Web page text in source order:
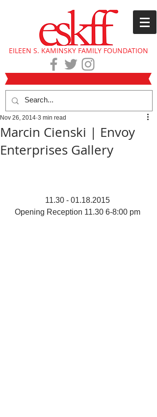
EILEEN S. KAMINSKY FAMILY FOUNDATION
Marcin Cienski | Envoy
Enterprises Gallery
Nov 26, 2014 3 min read
11.30 - 01.18.2015
Opening Reception 11.30 6-8:00 pm